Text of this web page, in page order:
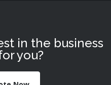
in the business
you?